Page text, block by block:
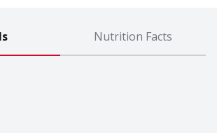
Nutrition Facts